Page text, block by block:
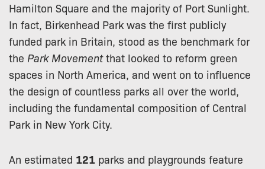
Hamilton Square and the majority of Port Sunlight.
In fact, Birkenhead Park was the first publicly
funded park in Britain, stood as the benchmark for
the Park Movementthat looked to reform green
spaces in North America, and went on to influence
the design of countless parks all over the world,
including the fundamental composition of Central
Park in New York City.
An estimated 121 parks and playgrounds feature